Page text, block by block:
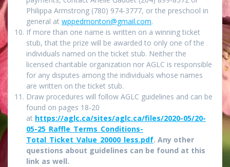
Philippa Armstrong (780) 974-3777, or the preschool in
general at wppedmonton@gmail.com.
If more than one name is written on a winning ticket
stub, that the prize will be awarded to only one of the
individuals named on the ticket stub. Neither the
licensed charitable organization nor AGLC is responsible
for any disputes among the individuals whose names
are written on the ticket stub.
Draw procedures will follow AGLC guidelines and can be
found on pages 18-20
at https://aglc.ca/sites/aglc.ca/files/2020-05/20-
05-25_Raffle_Terms_Conditions-
Total_Ticket_Value_20000_less.pdf. Any other
questions about guidelines can be found at this
link as well.